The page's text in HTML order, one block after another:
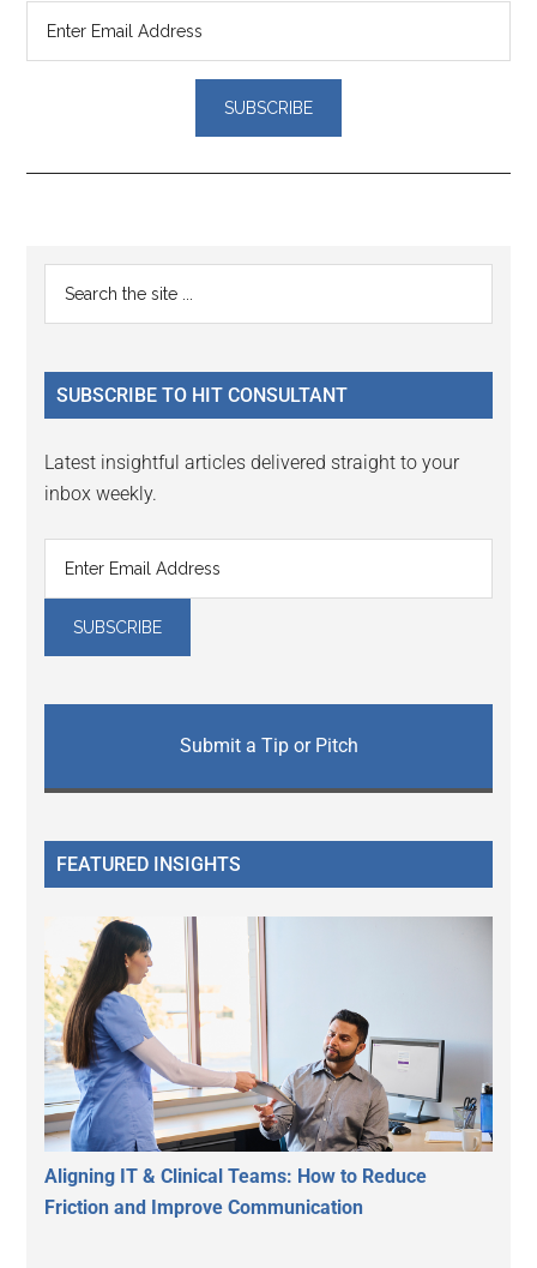
Reader
Interactions
Primary
Sidebar
...
SUBSCRIBE TO HIT CONSULTANT
Latest insightful articles delivered straight to your
inbox weekly.
Submit a Tip or Pitch
FEATURED INSIGHTS
Aligning IT & Clinical Teams: How to Reduce
Friction and Improve Communication